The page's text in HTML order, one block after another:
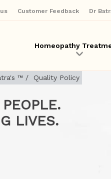
Customer Feedback Dr
Homeopathy
™ / Quality Policy
LIVES.